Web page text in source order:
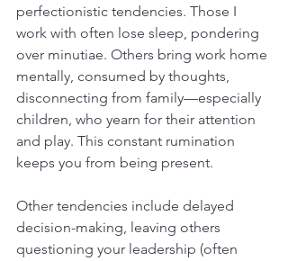
perfectionistic tendencies. Those I
work with often lose sleep, pondering
over minutiae. Others bring work home
mentally, consumed by thoughts,
disconnecting from family—especially
children, who yearn for their attention
and play. This constant rumination
keeps you from being present.
Other tendencies include delayed
decision-making, leaving others
questioning your leadership (often